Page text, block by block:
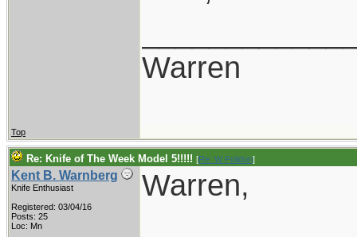
Warren
Top
Re: Knife of The Week Model 5!!!!! [Re: W Polidori]
Kent B. Warnberg
Knife Enthusiast
Registered: 03/04/16
Posts: 25
Loc: Mn
Warren,